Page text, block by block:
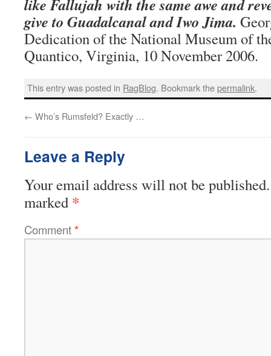
like Fallujah with the same awe and
give to Guadalcanal and Iwo Jima.
Dedication of the National Museum of
Quantico, Virginia, 10 November 2006.
This entry was posted in RagBlog. Bookmark thepermalink.
← Who’s Rumsfeld? Exactly …
Leave a Reply
Your email address will not be published.
marked *
Comment*